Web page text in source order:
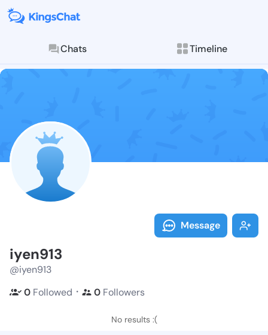
Chats Timeline
Follow
Explore posts &
Message
iyen913
@iyen913
0 Followed ・ 0 Followers
No results :(